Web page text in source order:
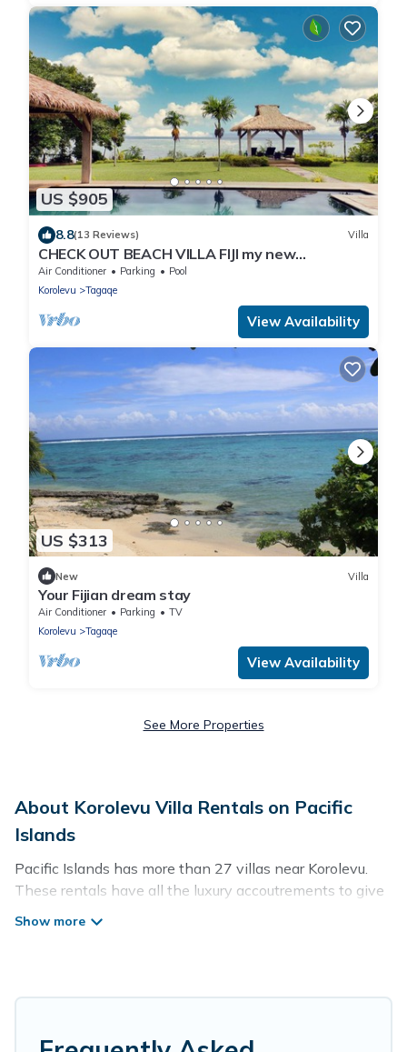
US $905
8.8(13 Reviews) Villa
CHECK OUT BEACH VILLA FIJI my new
PROPERTY just down the BEACH.
Air Conditioner Parking
Pool
Korolevu
Tagaqe
View Availability
US $313
New Villa
Your Fijian dream stay
Air Conditioner Parking
TV
Korolevu
Tagaqe
View Availability
See More Properties
About Korolevu Villa Rentals on Pacific
Islands
Pacific Islands has more than 27 villas near Korolevu.
These rentals have all the luxury accoutrements to give
you comfort, including amenities such as - private
Korolevu, and there are different options for families,
styles or sizes that would definitely suit your needs.